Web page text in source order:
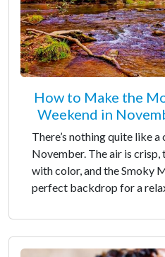
How to Make the
Weekend in
There’s nothing quite like
November. The air is
with color, and the Smoky
perfect backdrop for a